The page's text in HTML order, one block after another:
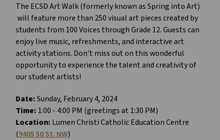
The ECSD Art Walk (formerly known as Spring into Art)
will feature more than 250 visual art pieces created by
students from 100 Voices through Grade 12. Guests can
enjoy live music, refreshments, and interactive art
activity stations. Don't miss out on this wonderful
opportunity to experience the talent and creativity of
our student artists!
Date:Sunday, February 4, 2024
Time: 1:00 - 4:00 PM (greetings at 1:30 PM)
Location: Lumen Christi Catholic Education Centre
(9405 50 St. NW)